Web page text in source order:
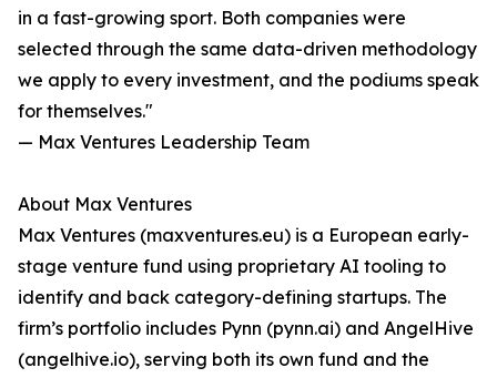
in a fast-growing sport. Both companies were
selected through the same data-driven methodology
we apply to every investment, and the podiums speak
for themselves."
— Max Ventures Leadership Team
About Max Ventures
Max Ventures (maxventures.eu) is a European early-
stage venture fund using proprietary AI tooling to
identify and back category-defining startups. The
firm’s portfolio includes Pynn (pynn.ai) and AngelHive
(angelhive.io), serving both its own fund and the